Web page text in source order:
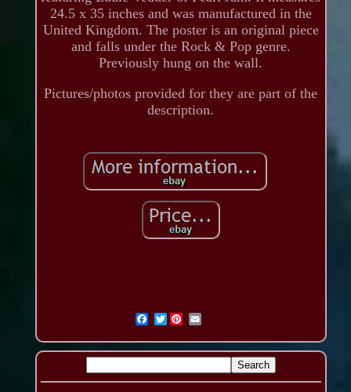
24.5 x 35 inches and was manufactured in the
United Kingdom. The poster is an original piece
and falls under the Rock & Pop genre.
Previously hung on the wall.
Pictures/photos provided for they are part of the
description.
Twitter